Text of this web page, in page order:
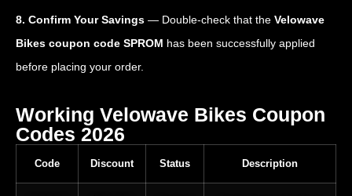
8. Confirm Your Savings — Double-check that the Velowave
Bikes coupon code SPROM has been successfully applied
before placing your order.
Working Velowave Bikes Coupon
Codes 2026
Code Discount Status Description